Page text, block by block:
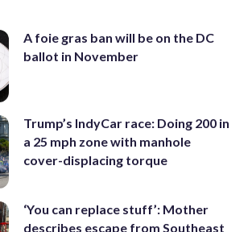
A foie gras ban will be on the DC
ballot in November
Trump’s IndyCar race: Doing 200 in
a 25 mph zone with manhole
cover-displacing torque
‘You can replace stuff’: Mother
describes escape from Southeast